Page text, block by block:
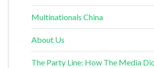
Multinationals China
About Us
The Party Line: How The Media